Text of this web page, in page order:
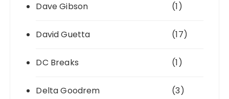
Dave Gibson (1)
David Guetta (17)
DC Breaks (1)
Delta Goodrem (3)